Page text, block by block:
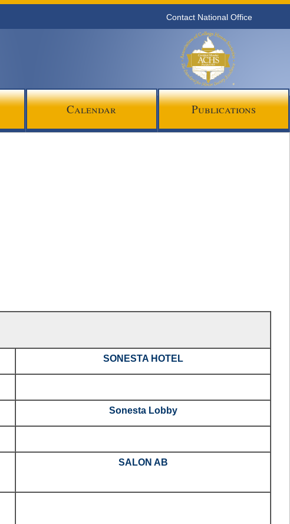
Contact National Office
Calendar Publications
SONESTA HOTEL
Sonesta Lobby
SALON AB